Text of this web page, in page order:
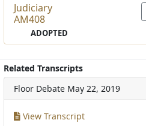
Judiciary
AM408
ADOPTED
Related Transcripts
Floor Debate May 22, 2019
View Transcript